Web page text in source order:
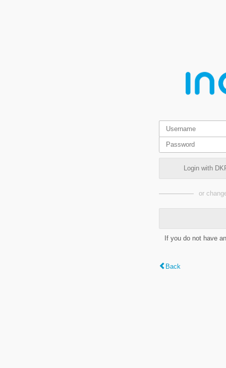
Login with
or
If you do not have
Back